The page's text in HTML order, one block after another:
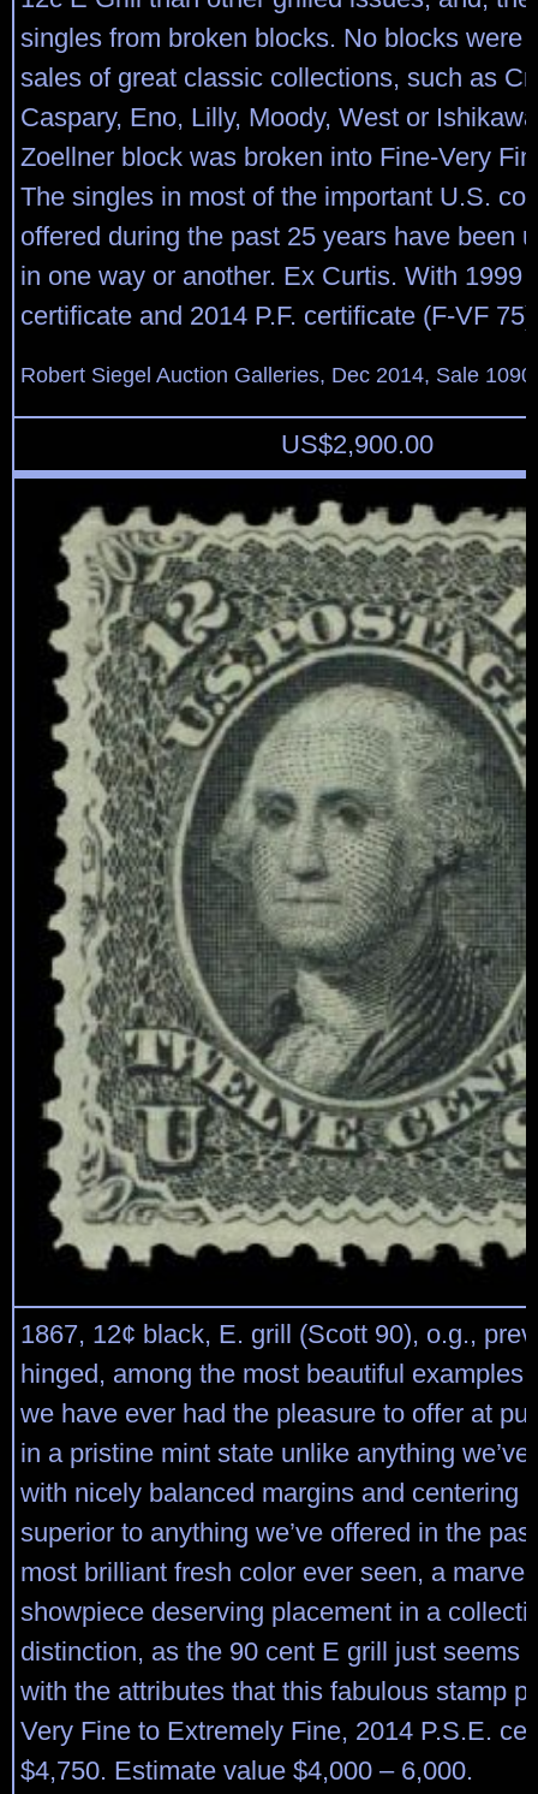
singles from broken blocks. No blocks were
sales of great classic collections, such as
Caspary, Eno, Lilly, Moody, West or
Zoellner block was broken into Fine-Very
The singles in most of the important U.S.
offered during the past 25 years have been
in one way or another. Ex Curtis. With 1999
certificate and 2014 P.F. certificate (F-VF 75)
Robert Siegel Auction Galleries, Dec 2014, Sale
US$2,900.00
1867, 12¢ black, E. grill (Scott 90), o.g.,
hinged, among the most beautiful examples
we have ever had the pleasure to offer at
in a pristine mint state unlike anything
with nicely balanced margins and centering
superior to anything we’ve offered in the
most brilliant fresh color ever seen, a
showpiece deserving placement in a
distinction, as the 90 cent E grill just seems
with the attributes that this fabulous stamp
Very Fine to Extremely Fine, 2014 P.S.E.
$4,750. Estimate value $4,000 – 6,000.